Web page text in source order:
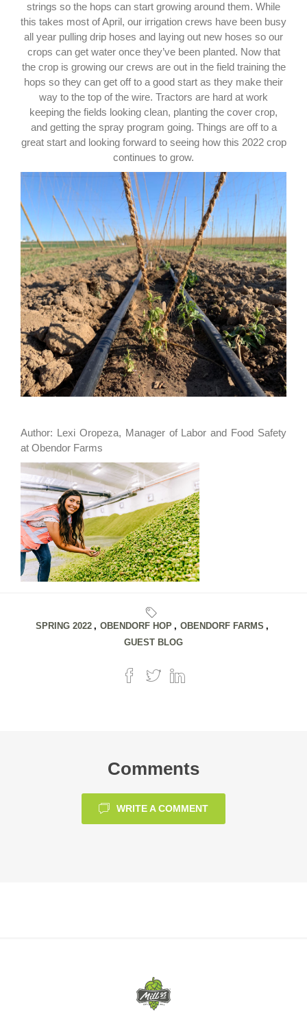
strings so the hops can start growing around them. While
this takes most of April, our irrigation crews have been busy
all year pulling drip hoses and laying out new hoses so our
crops can get water once they’ve been planted. Now that
the crop is growing our crews are out in the field training the
hops so they can get off to a good start as they make their
way to the top of the wire. Tractors are hard at work
keeping the fields looking clean, planting the cover crop,
and getting the spray program going. Things are off to a
great start and looking forward to seeing how this 2022 crop
continues to grow.
Author: Lexi Oropeza, Manager of Labor and Food Safety
at Obendor Farms
SPRING 2022 , OBENDORF HOP , OBENDORF FARMS ,
GUEST BLOG
Comments
WRITE A COMMENT